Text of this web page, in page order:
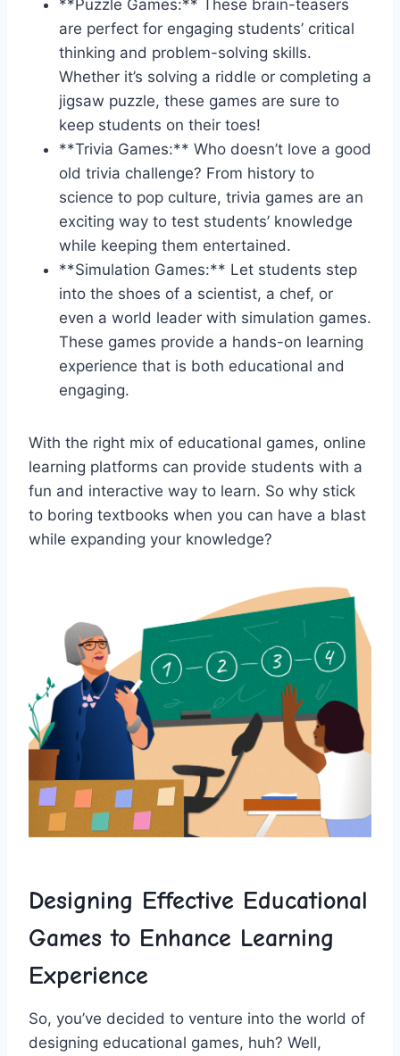
**Puzzle⁣ Games:** These brain-teasers
are perfect for engaging students’ critical
thinking and problem-solving⁢ skills.
Whether​ it’s solving a riddle or completing a
jigsaw puzzle, these games are sure to
keep students on their⁢ toes!
**Trivia Games:** Who‍ doesn’t love a good
old⁢ trivia challenge? From history to
science to pop culture, trivia games are an
exciting way to test students’ knowledge
⁢while keeping them entertained.
**Simulation Games:** Let ‍students step​
into‍ the shoes of⁣ a scientist, a chef,​ or
even a world ​leader with simulation games.
These ⁢games provide a hands-on ‌learning
experience that is ​both educational and
engaging.
With the right⁢ mix of educational games, online
learning‍ platforms can provide students with a‍
fun and interactive way to learn. So why stick
to boring textbooks when you can have a blast
while expanding ⁢your knowledge?
Designing Effective Educational
Games to Enhance ⁣Learning
⁣Experience
So, you’ve decided to venture into the world of
‍designing educational games, huh? Well,